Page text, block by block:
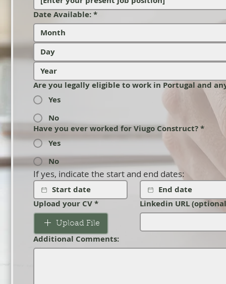
Date Available:*
Month
Are you legally eligible to work in Portugal and
Yes
No
Have you ever worked for Viugo Construct?*
Yes
No
If yes, indicate the start and end dates:
Upload your CV*
Upload File
Linkedin URL
Additional Comments: